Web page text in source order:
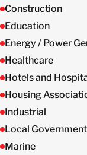
Construction
Education
Energy / Power
Healthcare
Hotels and
Housing
Industrial
Local
Marine